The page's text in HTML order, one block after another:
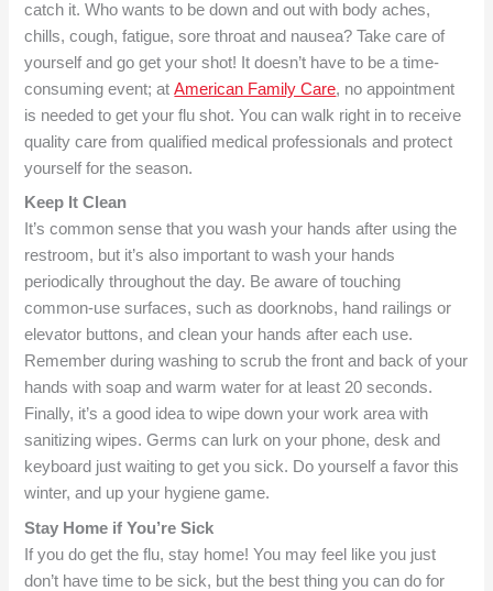
catch it. Who wants to be down and out with body aches,
chills, cough, fatigue, sore throat and nausea? Take care of
yourself and go get your shot! It doesn’t have to be a time-
consuming event; atAmerican Family Care, no appointment
is needed to get your flu shot. You can walk right in to receive
quality care from qualified medical professionals and protect
yourself for the season.
Keep It Clean
It’s common sense that you wash your hands after using the
restroom, but it’s also important to wash your hands
periodically throughout the day. Be aware of touching
common-use surfaces, such as doorknobs, hand railings or
elevator buttons, and clean your hands after each use.
Remember during washing to scrub the front and back of your
hands with soap and warm water for at least 20 seconds.
Finally, it’s a good idea to wipe down your work area with
sanitizing wipes. Germs can lurk on your phone, desk and
keyboard just waiting to get you sick. Do yourself a favor this
winter, and up your hygiene game.
Stay Home if You’re Sick
If you do get the flu, stay home! You may feel like you just
don’t have time to be sick, but the best thing you can do for